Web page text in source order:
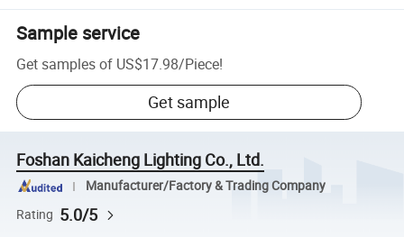
Sample service
Get samples of US$17.98/Piece!
Get sample
Foshan Kaicheng Lighting Co., Ltd.
Manufacturer/Factory & Trading Company
Rating 5.0/5